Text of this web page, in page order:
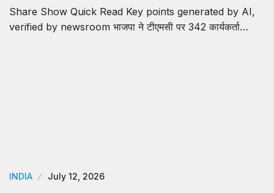
Share Show Quick Read Key points generated by AI,
verified by newsroom भाजपा ने टीएमसी पर 342 कार्यकर्ता…
INDIA July 12, 2026